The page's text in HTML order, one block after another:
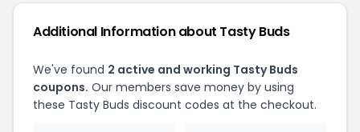
Additional Information about Tasty Buds
We've found 2 active and working Tasty Buds
coupons. Our members save money by using
these Tasty Buds discount codes at the checkout.